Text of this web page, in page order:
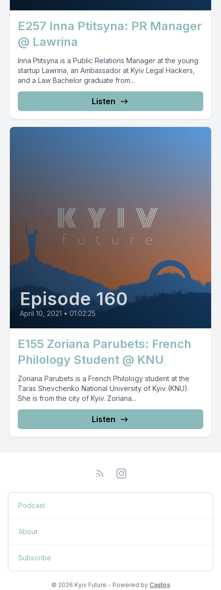
E257 Inna Ptitsyna: PR Manager
@ Lawrina
Inna Ptitsyna is a Public Relations Manager at the young
startup Lawrina, an Ambassador at Kyiv Legal Hackers,
and a Law Bachelor graduate from...
Listen
Episode 160
April 10, 2021 • 01:02:25
E155 Zoriana Parubets: French
Philology Student @ KNU
Zoriana Parubets is a French Philology student at the
Taras Shevchenko National University of Kyiv (KNU).
She is from the city of Kyiv. Zoriana...
Listen
Podcast
About
Subscribe
© 2026 Kyiv Future - Powered by Castos